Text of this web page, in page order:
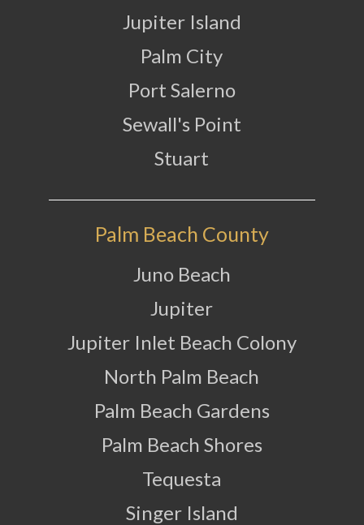
Jupiter Island
Palm City
Port Salerno
Sewall's Point
Stuart
Palm Beach County
Juno Beach
Jupiter
Jupiter Inlet Beach Colony
North Palm Beach
Palm Beach Gardens
Palm Beach Shores
Tequesta
Singer Island